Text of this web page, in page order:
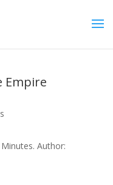
Empire
Author: